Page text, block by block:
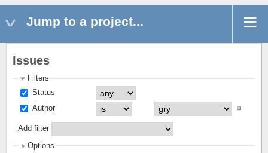
Jump to a project...
Issues
Filters
Status
Author
Add filter
Options